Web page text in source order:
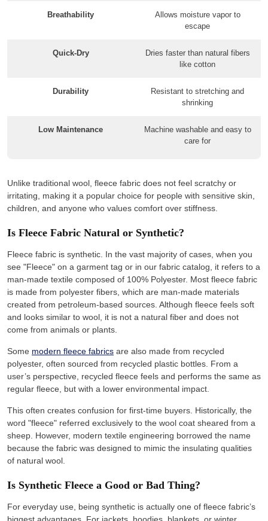
Breathability
Allows moisture vapor to
escape
Quick-Dry
Dries faster than natural fibers
like cotton
Durability
Resistant to stretching and
shrinking
Low Maintenance
Machine washable and easy to
care for
Unlike traditional wool, fleece fabric does not feel scratchy or
irritating, making it a popular choice for people with sensitive skin,
children, and anyone who values comfort over stiffness.
Is Fleece Fabric Natural or Synthetic?
Fleece fabric is synthetic. In the vast majority of cases, when you
see "Fleece" on a garment tag or in our fabric catalog, it refers to a
man-made textile composed of 100% Polyester. Most fleece fabric
is made from polyester fibers, which are man-made materials
created from petroleum-based sources. Although fleece feels soft
and looks similar to wool, it is not a natural fiber and does not
come from animals or plants.
Some modern fleece fabrics are also made from recycled
polyester, often sourced from recycled plastic bottles. From a
user’s perspective, recycled fleece feels and performs the same as
regular fleece, but with a lower environmental impact.
This often creates confusion for first-time buyers. Historically, the
word "fleece" referred exclusively to the wool coat sheared from a
sheep. However, modern textile engineering borrowed the name
because the fabric was designed to mimic the insulating qualities
of natural wool.
Is Synthetic Fleece a Good or Bad Thing?
For everyday use, being synthetic is actually one of fleece fabric’s